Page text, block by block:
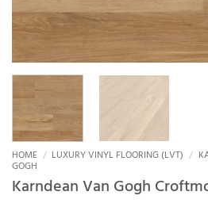
HOME / LUXURY VINYL FLOORING (LVT) /
GOGH
Karndean Van Gogh